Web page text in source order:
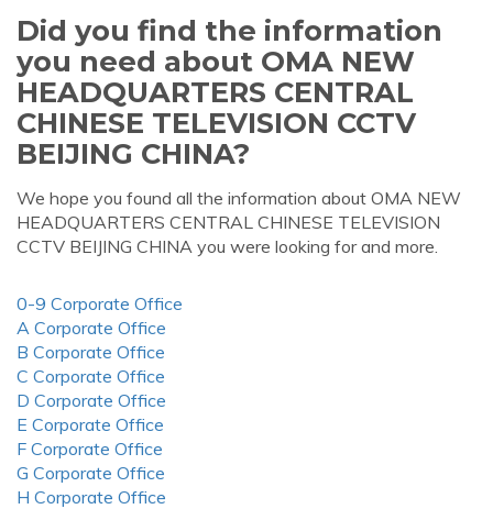
Did you find the information
you need about OMA NEW
HEADQUARTERS CENTRAL
CHINESE TELEVISION CCTV
BEIJING CHINA?
We hope you found all the information about OMA NEW
HEADQUARTERS CENTRAL CHINESE TELEVISION
CCTV BEIJING CHINA you were looking for and more.
0-9 Corporate Office
A Corporate Office
B Corporate Office
C Corporate Office
D Corporate Office
E Corporate Office
F Corporate Office
G Corporate Office
H Corporate Office